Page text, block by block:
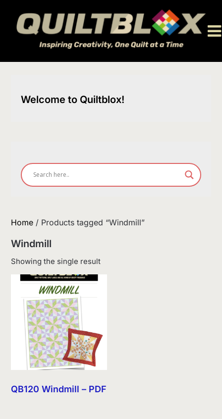
content
Welcome to Quiltblox!
Home / Products tagged “Windmill”
Windmill
Showing the single result
QB120 Windmill – PDF